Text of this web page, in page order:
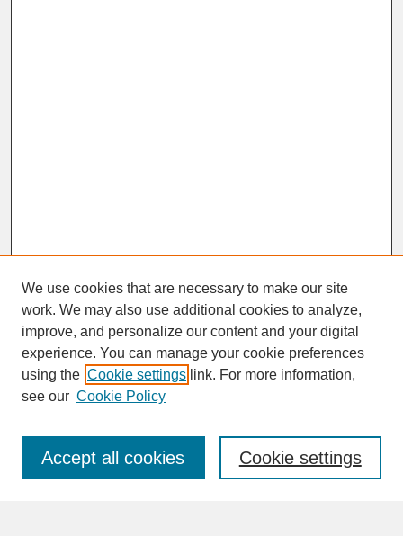
SEARCH
Enter search terms:
We use cookies that are necessary to make our site
work. We may also use additional cookies to analyze,
improve, and personalize our content and your digital
experience. You can manage your cookie preferences
using the Cookie settings link. For more information,
see our Cookie Policy
Cookie settings
Accept all cookies